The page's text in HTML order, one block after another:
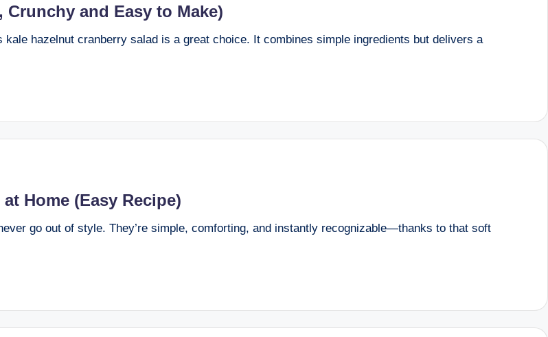
Crunchy and Easy to Make)
hazelnut cranberry salad is a great choice. It combines simple ingredients but delivers a
Home (Easy Recipe)
go out of style. They’re simple, comforting, and instantly recognizable—thanks to that soft